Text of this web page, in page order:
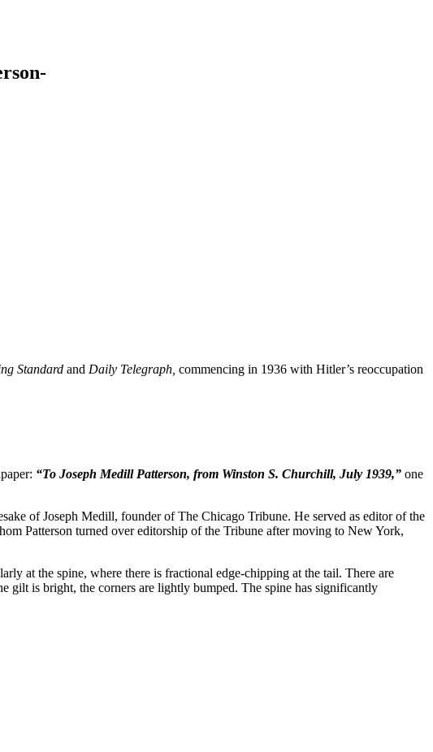
Standard and Daily Telegraph, commencing in 1936 with Hitler’s reoccupation
“To Joseph Medill Patterson, from Winston S. Churchill, July 1939,” one
of Joseph Medill, founder of The Chicago Tribune. He served as editor of the
Patterson turned over editorship of the Tribune after moving to New York,
at the spine, where there is fractional edge-chipping at the tail. There are
gilt is bright, the corners are lightly bumped. The spine has significantly